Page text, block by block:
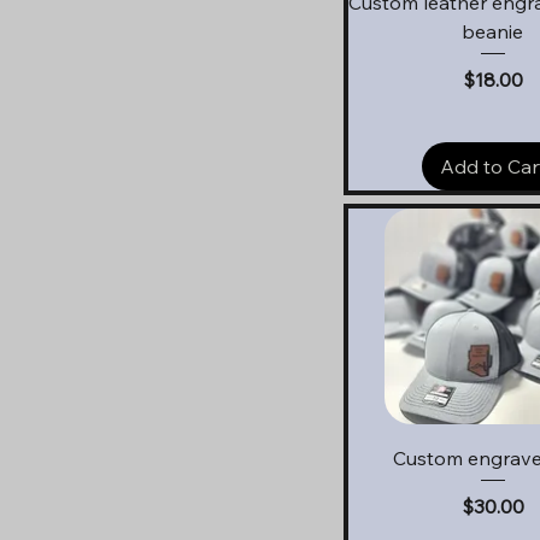
beanie
Price
$18.00
Add to
Quick View
Custom
Price
$30.00